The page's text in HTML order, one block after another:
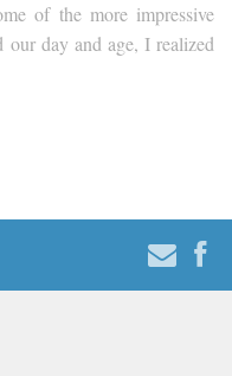
of the more impressive
day and age, I realized